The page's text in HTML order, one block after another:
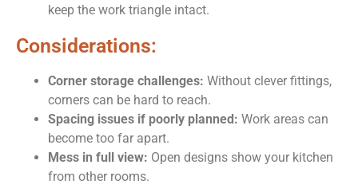
keep the work triangle intact.
Considerations:
Corner storage challenges: Without clever fittings,
corners can be hard to reach.
Spacing issues if poorly planned: Work areas can
become too far apart.
Mess in full view: Open designs show your kitchen
from other rooms.